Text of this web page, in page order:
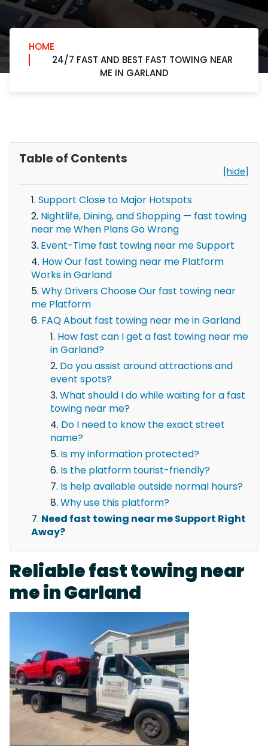
HOME
24/7 FAST AND BEST FAST TOWING NEAR
ME IN GARLAND
Table of Contents
[hide]
Support Close to Major Hotspots
Nightlife, Dining, and Shopping — fast towing
near me When Plans Go Wrong
Event-Time fast towing near me Support
How Our fast towing near me Platform
Works in Garland
Why Drivers Choose Our fast towing near
me Platform
FAQ About fast towing near me in Garland
How fast can I get a fast towing near me
in Garland?
Do you assist around attractions and
event spots?
What should I do while waiting for a fast
towing near me?
Do I need to know the exact street
name?
Is my information protected?
Is the platform tourist-friendly?
Is help available outside normal hours?
Why use this platform?
Need fast towing near me Support Right
Away?
Reliable fast towing near
me in Garland